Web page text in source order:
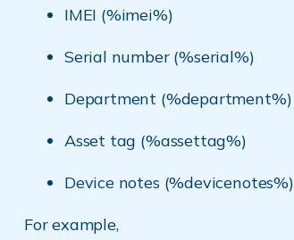
IMEI (%imei%)
Serial number (%serial%)
Department (%department%)
Asset tag (%assettag%)
Device notes (%devicenotes%)
For example,